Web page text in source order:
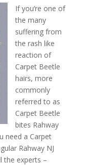
If you’re one of
the many
suffering from
the rash like
reaction of
Carpet Beetle
hairs, more
commonly
referred to as
Carpet Beetle
bites Rahway
need a Carpet
Rahway NJ
the experts –